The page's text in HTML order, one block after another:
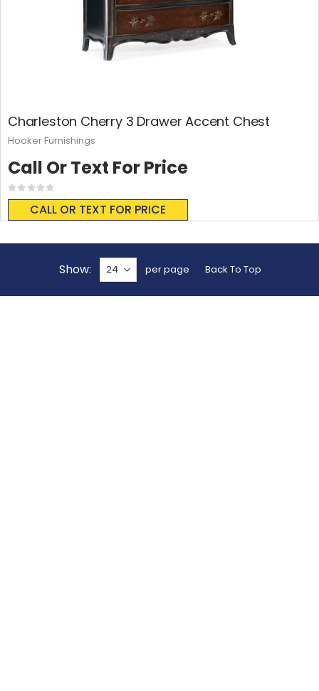
Charleston Cherry 3 Drawer Accent Chest
Rating:
0%
CALL OR TEXT FOR PRICE
Call Or Text For Price
Hooker Furnishings
Show per page Back To Top